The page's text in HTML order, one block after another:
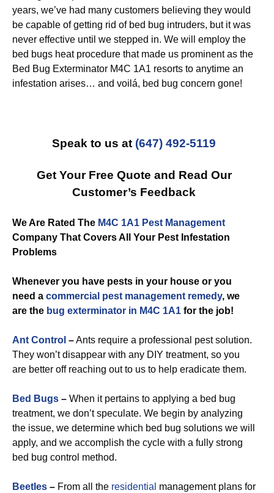
years, we’ve had many customers believing they would
be capable of getting rid of bed bug intruders, but it was
never effective until we stepped in. We will employ the
bed bugs heat procedure that made us prominent as the
Bed Bug Exterminator M4C 1A1 resorts to anytime an
infestation arises… and voilá, bed bug concern gone!
Speak to us at (647) 492-5119
Get Your Free Quote and Read Our
Customer’s Feedback
We Are Rated The M4C 1A1 Pest Management
Company That Covers All Your Pest Infestation
Problems
Whenever you have pests in your house or you
need a commercial pest management remedy, we
are the bug exterminator in M4C 1A1 for the job!
Ant Control –Ants require a professional pest solution.
They won’t disappear with any DIY treatment, so you
are better off reaching out to us to help eradicate them.
Bed Bugs – When it pertains to applying a bed bug
treatment, we don’t speculate. We begin by analyzing
the issue, we determine which bed bug solutions we will
apply, and we accomplish the cycle with a fully strong
bed bug control method.
Beetles – From all the residential management plans for